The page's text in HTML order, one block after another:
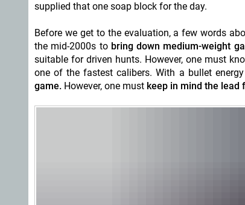
supplied that one soap block for the day.
Before we get to the evaluation, a few words
the mid-2000s tobring down medium-weight
suitable for driven hunts. However, one must
one of the fastest calibers. With a bullet
game. However, one must keep in mind the lead